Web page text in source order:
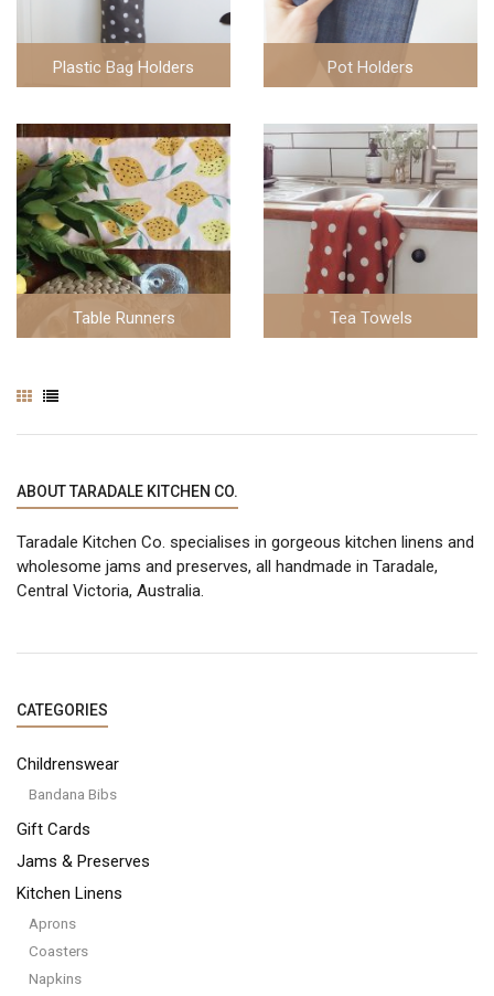
Plastic Bag Holders Pot Holders
Table Runners Tea Towels
ABOUT TARADALE KITCHEN CO.
Taradale Kitchen Co. specialises in gorgeous kitchen linens and
wholesome jams and preserves, all handmade in Taradale,
Central Victoria, Australia.
CATEGORIES
Childrenswear
Bandana Bibs
Gift Cards
Jams & Preserves
Kitchen Linens
Aprons
Coasters
Napkins